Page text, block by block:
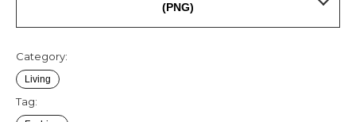
(PNG)
Category:
Living
Tag: